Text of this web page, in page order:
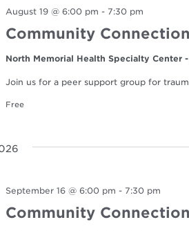
August 19 @ 6:00 pm - 7:30 pm
Community
North Memorial Health Specialty Center
Join us for a peer support group for
Free
September 16 @ 6:00 pm - 7:30 pm
Community